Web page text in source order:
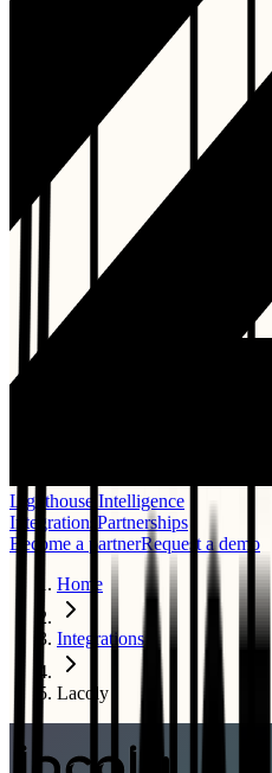
Lighthouse Intelligence
Integrations Partnerships
Become a partnerRequest a demo
Home
Integrations
Lacoly